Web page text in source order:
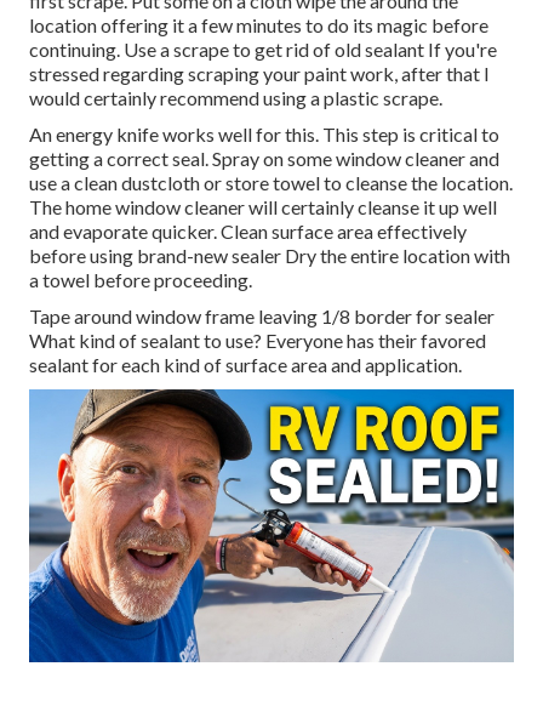
location offering it a few minutes to do its magic before
continuing. Use a scrape to get rid of old sealant If you're
stressed regarding scraping your paint work, after that I
would certainly recommend using a plastic scrape.
An energy knife works well for this. This step is critical to
getting a correct seal. Spray on some window cleaner and
use a clean dustcloth or store towel to cleanse the location.
The home window cleaner will certainly cleanse it up well
and evaporate quicker. Clean surface area effectively
before using brand-new sealer Dry the entire location with
a towel before proceeding.
Tape around window frame leaving 1/8 border for sealer
What kind of sealant to use? Everyone has their favored
sealant for each kind of surface area and application.